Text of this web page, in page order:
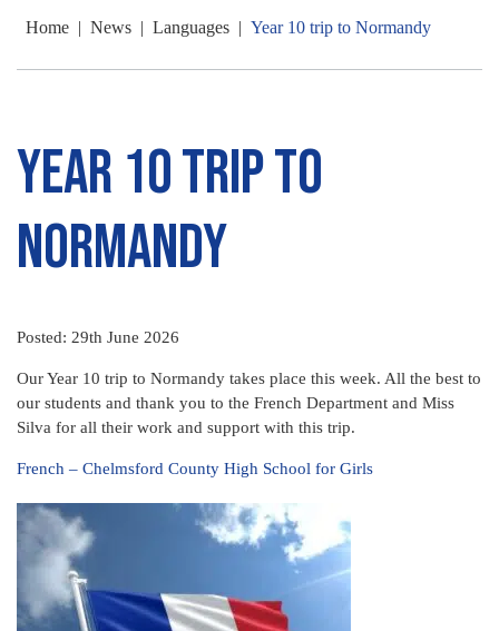
Home | News | Languages | Year 10 trip to Normandy
Year 10 trip to
Normandy
Posted: 29th June 2026
Our Year 10 trip to Normandy takes place this week. All the best to
our students and thank you to the French Department and Miss
Silva for all their work and support with this trip.
French – Chelmsford County High School for Girls